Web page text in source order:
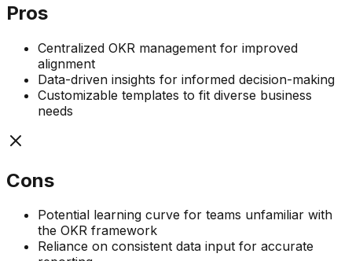
Pros
Centralized OKR management for improved
alignment
Data-driven insights for informed decision-making
Customizable templates to fit diverse business
needs
Cons
Potential learning curve for teams unfamiliar with
the OKR framework
Reliance on consistent data input for accurate